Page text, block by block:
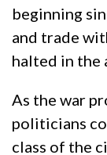
beginning
and trade
halted in the
As the war
politicians
class of the